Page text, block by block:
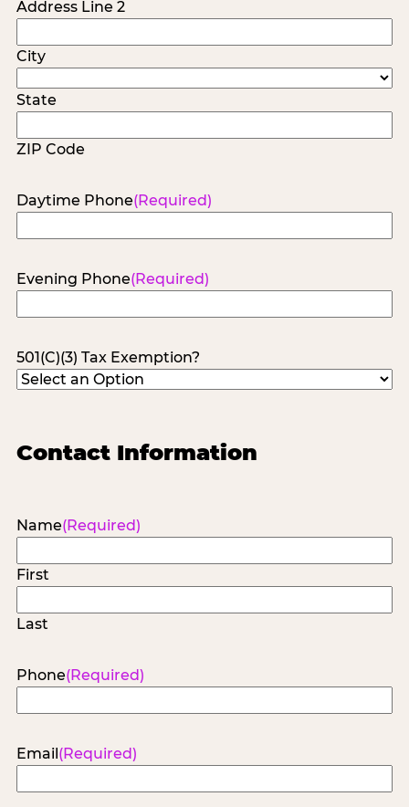
Address Line 2
City
State
ZIP Code
Daytime Phone(Required)
Evening Phone(Required)
501(C)(3) Tax Exemption?
Contact Information
Name(Required)
First
Last
Phone(Required)
Email (Required)